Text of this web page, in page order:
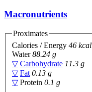
Macronutrients
Proximates
Calories / Energy 46 kcal
Water88.24 g
▽ Carbohydrate 11.3 g
▽ Fat 0.13 g
▽ Protein 0.1 g